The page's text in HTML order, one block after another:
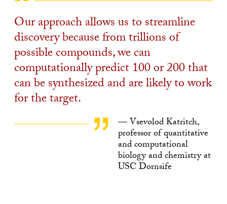
Our approach allows us to streamline
discovery because from trillions of
possible compounds, we can
computationally predict 100 or 200 that
can be synthesized and are likely to work
for the target.
— Vsevolod Katritch,
professor of quantitative
and computational
biology and chemistry at
USC Dornsife